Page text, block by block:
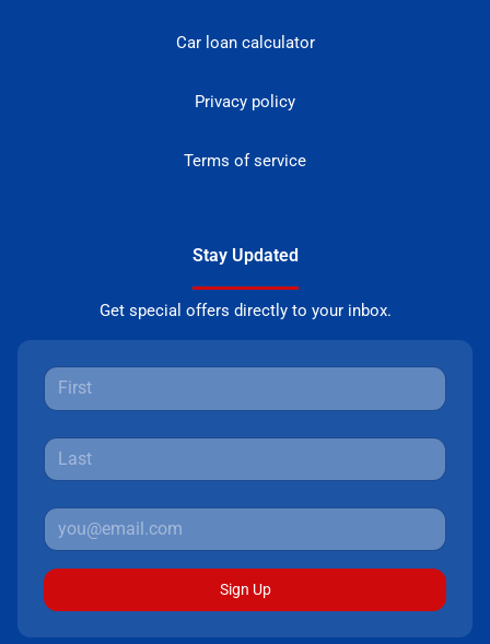
Car loan calculator
Privacy policy
Terms of service
Stay Updated
Get special offers directly to your inbox.
Sign Up